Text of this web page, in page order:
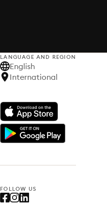
LANGUAGE AND REGION
English
International
FOLLOW US